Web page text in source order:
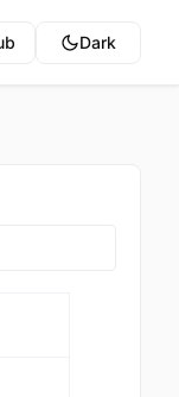
Dark